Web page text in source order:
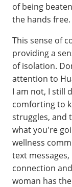
of being
the hands free.
This sense of
providing a
of isolation.
attention to
I am not, I still
comforting to
struggles, and
what you're
wellness
text
connection
woman has